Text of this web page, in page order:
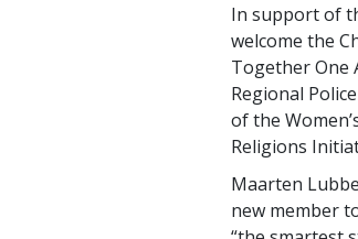
In support of
welcome the
Together One
Regional
of the
Religions
Maarten
new member